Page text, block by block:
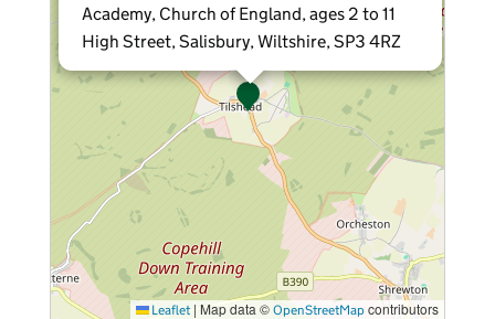
Academy, Church of England, ages 2 to 11
High Street, Salisbury, Wiltshire, SP3 4RZ
Leaflet | Map data © OpenStreetMap contributors